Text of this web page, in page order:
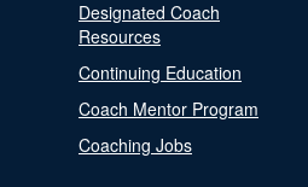
Designated Coach
Resources
Continuing Education
Coach Mentor Program
Coaching Jobs